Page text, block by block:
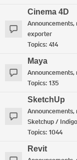
Cinema 4D
Announcements,
exporter
Topics: 414
Maya
Topics: 135
SketchUp
Sketchup /
Topics: 1044
Revit